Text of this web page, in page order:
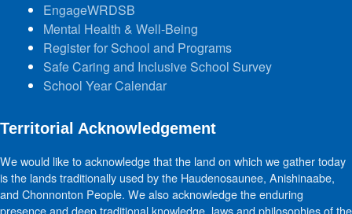
EngageWRDSB
Mental Health & Well-Being
Register for School and Programs
Safe Caring and Inclusive School Survey
School Year Calendar
Territorial Acknowledgement
We would like to acknowledge that the land on which we gather today
is the lands traditionally used by the Haudenosaunee, Anishinaabe,
and Chonnonton People. We also acknowledge the enduring
presence and deep traditional knowledge, laws and philosophies of the